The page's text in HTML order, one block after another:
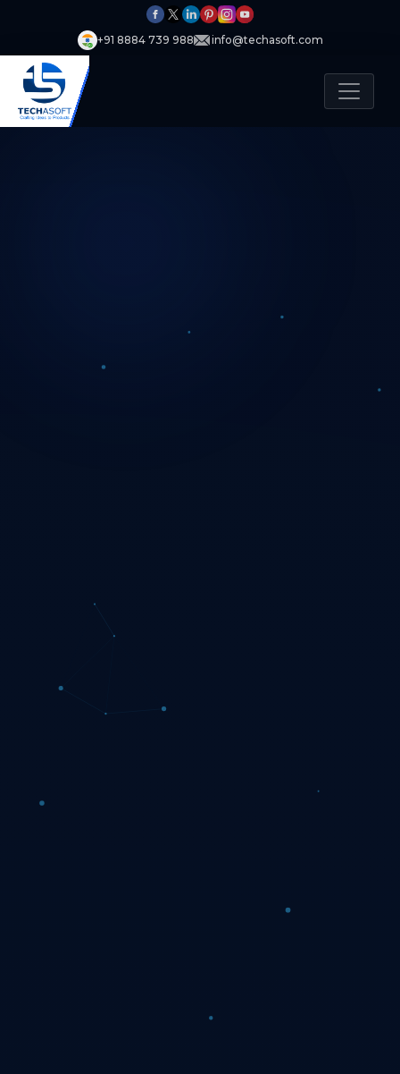
+91 8884 739 988 info@techasoft.com